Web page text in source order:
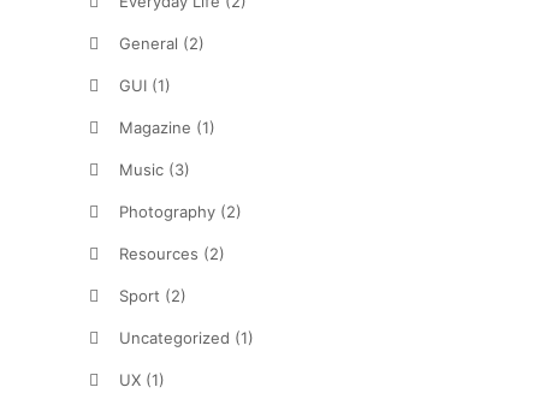
General (2)
GUI (1)
Magazine (1)
Music (3)
Photography (2)
Resources (2)
Sport (2)
Uncategorized (1)
UX (1)